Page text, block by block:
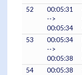
52
00:05:31
-->
00:05:34
53
00:05:34
-->
00:05:38
54
00:05:38